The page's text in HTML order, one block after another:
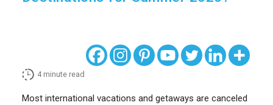
4 minute read
Most international vacations and getaways are canceled